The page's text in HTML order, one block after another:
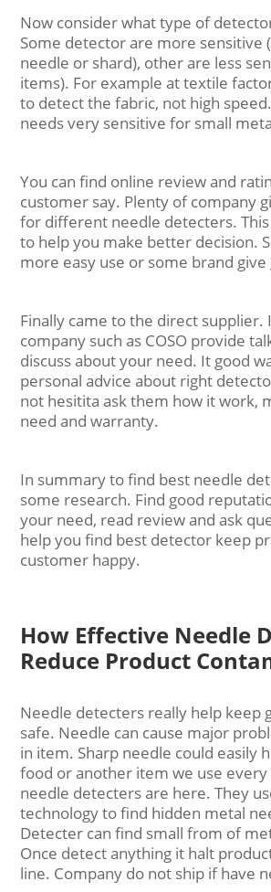
Now consider what type of
Some detector are more sensitive
needle or shard), other are less
items). For example at textile
to detect the fabric, not high
needs very sensitive for small
You can find online review and
customer say. Plenty of company
for different needle detecters.
to help you make better decision.
more easy use or some brand give
Finally came to the direct supplier.
company such as COSO provide
discuss about your need. It good
personal advice about right
not hesitita ask them how it work,
need and warranty.
In summary to find best needle
some research. Find good
your need, read review and ask
help you find best detector keep
customer happy.
How Effective Needle
Reduce Product
Needle detecters really help keep
safe. Needle can cause major
in item. Sharp needle could easily
food or another item we use every
needle detecters are here. They
technology to find hidden metal
Detecter can find small from of
Once detect anything it halt
line. Company do not ship if have